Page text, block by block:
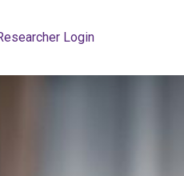
Login